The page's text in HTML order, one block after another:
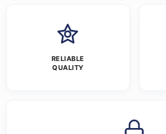
RELIABLE
QUALITY